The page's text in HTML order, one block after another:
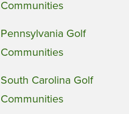
Communities
Pennsylvania Golf
Communities
South Carolina Golf
Communities